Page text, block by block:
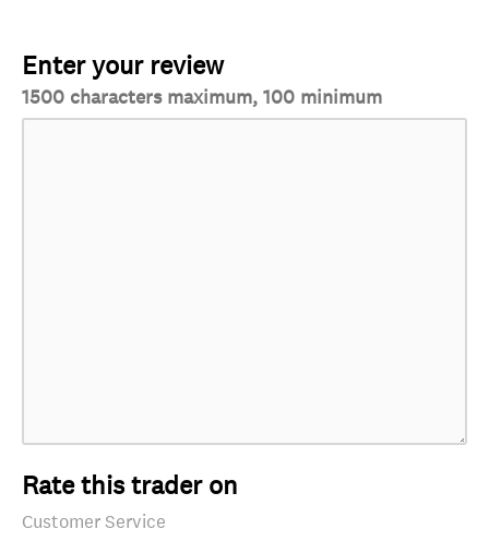
Enter your review
1500 characters maximum, 100 minimum
Rate this trader on
Customer Service